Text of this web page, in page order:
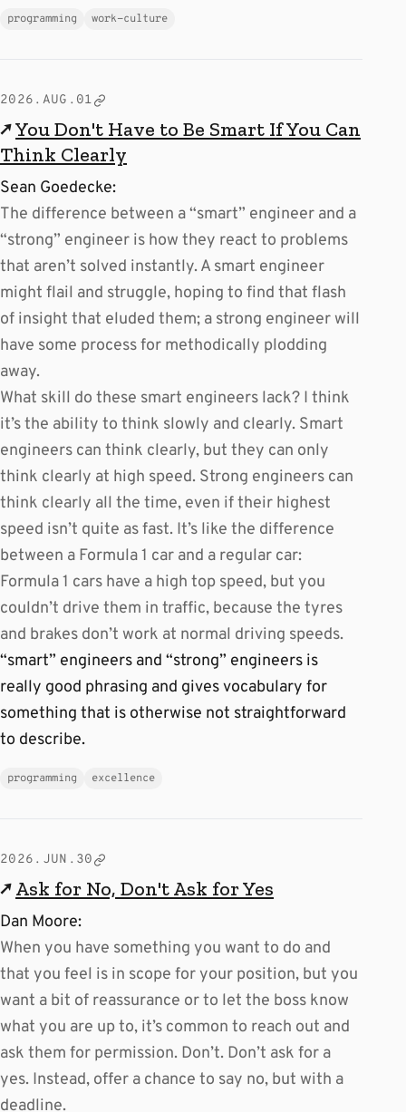
programming work-culture
2026.AUG.01
↗You Don't Have to Be Smart If You Can
Think Clearly
Sean Goedecke:
The difference between a “smart” engineer and a
“strong” engineer is how they react to problems
that aren’t solved instantly. A smart engineer
might flail and struggle, hoping to find that flash
of insight that eluded them; a strong engineer will
have some process for methodically plodding
away.
What skill do these smart engineers lack? I think
it’s the ability to think slowly and clearly. Smart
engineers can think clearly, but they can only
think clearly at high speed. Strong engineers can
think clearly all the time, even if their highest
speed isn’t quite as fast. It’s like the difference
between a Formula 1 car and a regular car:
Formula 1 cars have a high top speed, but you
couldn’t drive them in traffic, because the tyres
and brakes don’t work at normal driving speeds.
“smart” engineers and “strong” engineers is
really good phrasing and gives vocabulary for
something that is otherwise not straightforward
to describe.
programming excellence
2026.JUN.30
↗Ask for No, Don't Ask for Yes
Dan Moore:
When you have something you want to do and
that you feel is in scope for your position, but you
want a bit of reassurance or to let the boss know
what you are up to, it’s common to reach out and
ask them for permission. Don’t. Don’t ask for a
yes. Instead, offer a chance to say no, but with a
deadline.